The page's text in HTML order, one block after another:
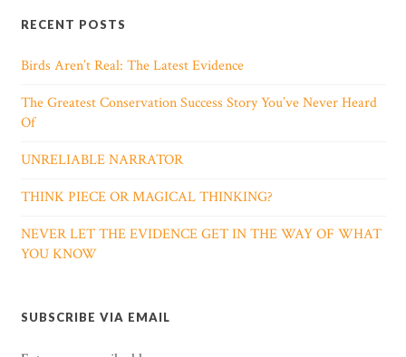
RECENT POSTS
Birds Aren’t Real: The Latest Evidence
The Greatest Conservation Success Story You’ve Never Heard
Of
UNRELIABLE NARRATOR
THINK PIECE OR MAGICAL THINKING?
NEVER LET THE EVIDENCE GET IN THE WAY OF WHAT
YOU KNOW
SUBSCRIBE VIA EMAIL